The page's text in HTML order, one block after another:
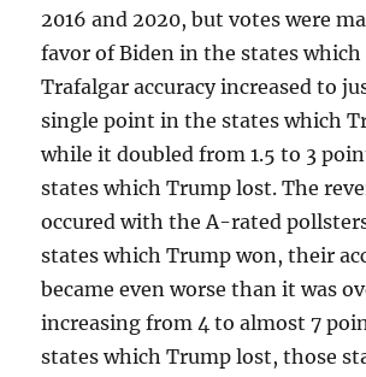
2016 and 2020, but votes were
favor of Biden in the states
Trafalgar accuracy increased to
single point in the states which
while it doubled from 1.5 to 3
states which Trump lost. The
occured with the A-rated
states which Trump won, their
became even worse than it was
increasing from 4 to almost 7
states which Trump lost, those